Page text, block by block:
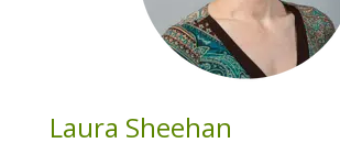
Laura Sheehan